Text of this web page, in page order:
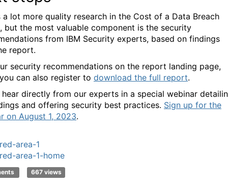
a lot more quality research in the Cost of a Data Breach
but the most valuable component is the security
from IBM Security experts, based on findings
report.
security recommendations on the report landing page,
can also register to download the full report.
hear directly from our experts in a special webinar
and offering security best practices. Sign up for the
on August 1, 2023.
area-1
area-1-home
667 views